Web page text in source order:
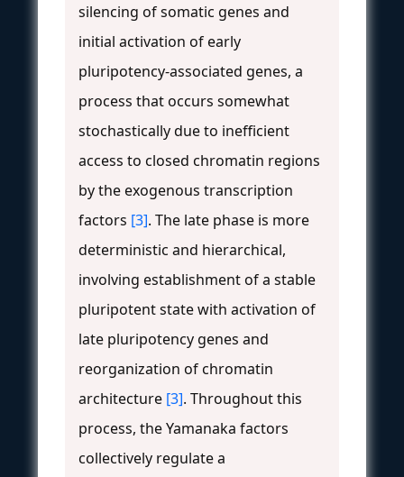
silencing of somatic genes and
initial activation of early
pluripotency-associated genes, a
process that occurs somewhat
stochastically due to inefficient
access to closed chromatin regions
by the exogenous transcription
factors [3]. The late phase is more
deterministic and hierarchical,
involving establishment of a stable
pluripotent state with activation of
late pluripotency genes and
reorganization of chromatin
architecture [3]. Throughout this
process, the Yamanaka factors
collectively regulate a